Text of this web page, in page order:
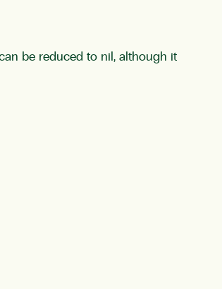
be reduced to nil, although it